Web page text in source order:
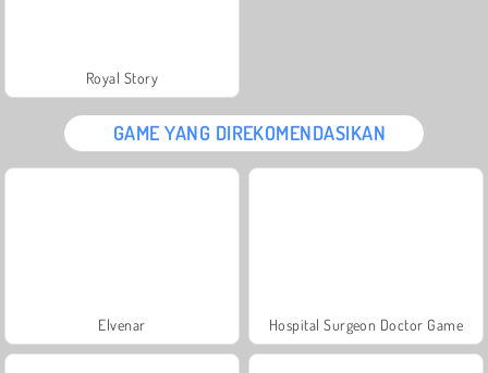
Royal Story
GAME YANG DIREKOMENDASIKAN
Elvenar Hospital Surgeon Doctor Game